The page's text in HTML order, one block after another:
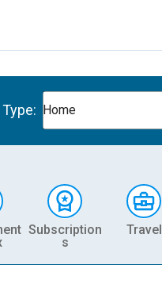
Type: Home
Subscription
s
Travel